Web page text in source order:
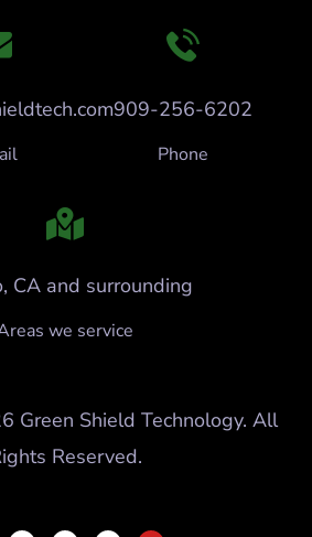
909-256-6202
Phone
CA and surrounding
we service
Green Shield Technology. All
Reserved.